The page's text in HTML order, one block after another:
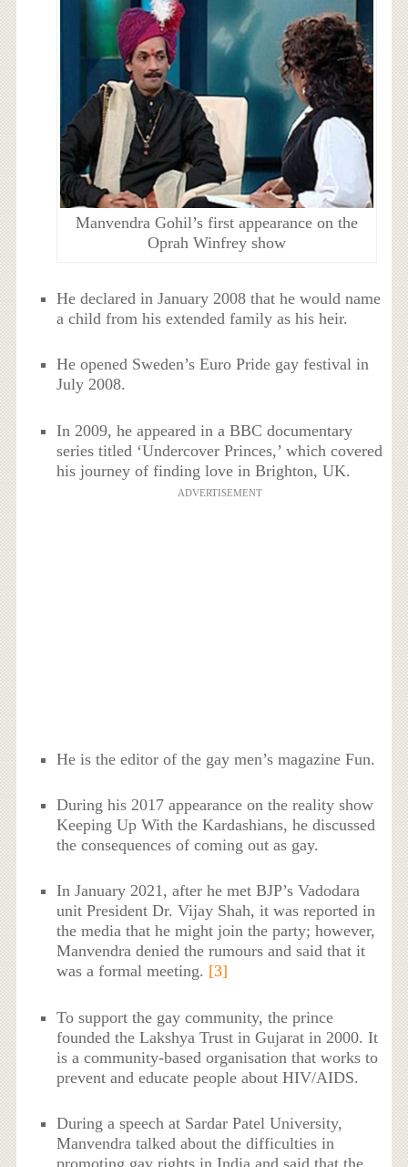
Manvendra Gohil’s first appearance on the
Oprah Winfrey show
He declared in January 2008 that he would name
a child from his extended family as his heir.
He opened Sweden’s Euro Pride gay festival in
July 2008.
In 2009, he appeared in a BBC documentary
series titled ‘Undercover Princes,’ which covered
his journey of finding love in Brighton, UK.
ADVERTISEMENT
He is the editor of the gay men’s magazine Fun.
During his 2017 appearance on the reality show
Keeping Up With the Kardashians, he discussed
the consequences of coming out as gay.
In January 2021, after he met BJP’s Vadodara
unit President Dr. Vijay Shah, it was reported in
the media that he might join the party; however,
Manvendra denied the rumours and said that it
was a formal meeting. [3]
To support the gay community, the prince
founded the Lakshya Trust in Gujarat in 2000. It
is a community-based organisation that works to
prevent and educate people about HIV/AIDS.
During a speech at Sardar Patel University,
Manvendra talked about the difficulties in
promoting gay rights in India and said that the